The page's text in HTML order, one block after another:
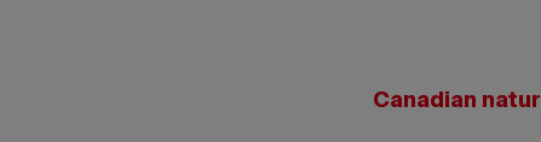
Canadian